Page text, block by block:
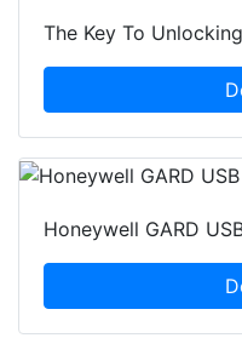
The Key To
Honeywell GARD